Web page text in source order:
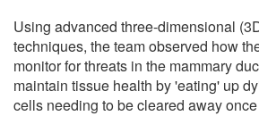
Using advanced three-dimensional
techniques, the team observed how
monitor for threats in the mammary
maintain tissue health by 'eating' up
cells needing to be cleared away